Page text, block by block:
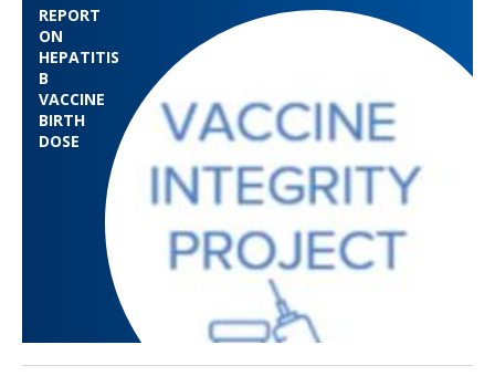
REPORT
ON
HEPATITIS
B
VACCINE
BIRTH
DOSE